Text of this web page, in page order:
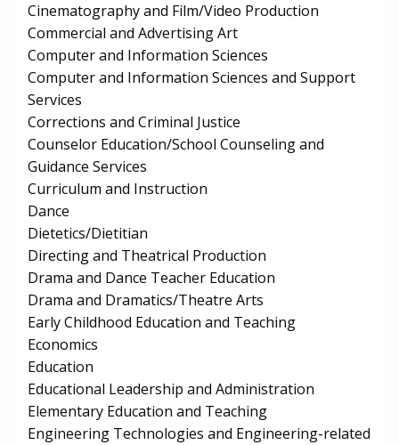
Cinematography and Film/Video Production
Commercial and Advertising Art
Computer and Information Sciences
Computer and Information Sciences and Support
Services
Corrections and Criminal Justice
Counselor Education/School Counseling and
Guidance Services
Curriculum and Instruction
Dance
Dietetics/Dietitian
Directing and Theatrical Production
Drama and Dance Teacher Education
Drama and Dramatics/Theatre Arts
Early Childhood Education and Teaching
Economics
Education
Educational Leadership and Administration
Elementary Education and Teaching
Engineering Technologies and Engineering-related